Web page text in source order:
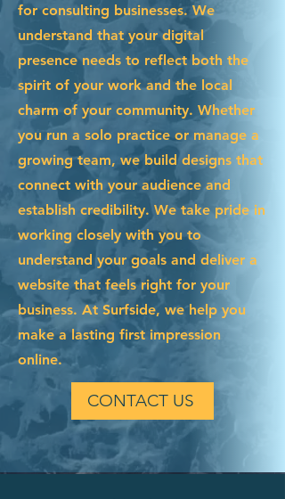
for consulting businesses. We
understand that your digital
presence needs to reflect both the
spirit of your work and the local
charm of your community. Whether
you run a solo practice or manage a
growing team, we build designs that
connect with your audience and
establish credibility. We take pride in
working closely with you to
understand your goals and deliver a
website that feels right for your
business. At Surfside, we help you
make a lasting first impression
online.
CONTACT US